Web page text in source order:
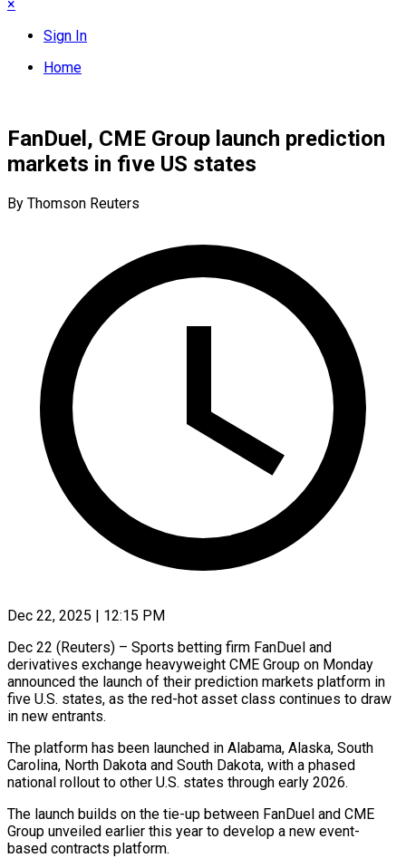
×
Sign In
Home
FanDuel, CME Group launch prediction
markets in five US states
By Thomson Reuters
Dec 22, 2025 | 12:15 PM
Dec 22 (Reuters) – Sports betting firm FanDuel and
derivatives exchange heavyweight CME Group on Monday
announced the launch of their prediction markets platform in
five U.S. states, ‍as the red-hot asset class continues to draw
in new entrants.
The platform has been launched in Alabama, Alaska, South
Carolina, North Dakota and South Dakota, with a phased
national rollout to other U.S. states through early 2026.
The launch builds on the tie-up between ‌FanDuel and CME
Group unveiled earlier this year ‌to develop a new event-
based contracts platform.